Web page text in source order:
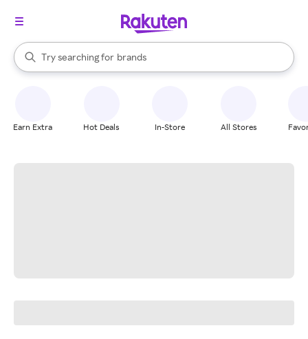
Search Rakuten
Try searching for
stores
brands
groceries
When autocomplete results are available, use the up and down
Earn Extra Hot Deals In-Store All Stores